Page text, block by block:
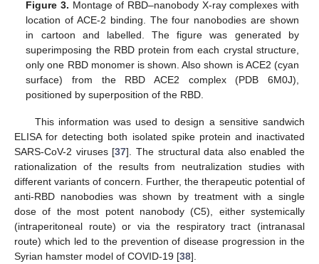
Figure 3. Montage of RBD–nanobody X-ray complexes with
location of ACE-2 binding. The four nanobodies are shown
in cartoon and labelled. The figure was generated by
superimposing the RBD protein from each crystal structure,
only one RBD monomer is shown. Also shown is ACE2 (cyan
surface) from the RBD ACE2 complex (PDB 6M0J),
positioned by superposition of the RBD.
This information was used to design a sensitive sandwich
ELISA for detecting both isolated spike protein and inactivated
SARS-CoV-2 viruses [37]. The structural data also enabled the
rationalization of the results from neutralization studies with
different variants of concern. Further, the therapeutic potential of
anti-RBD nanobodies was shown by treatment with a single
dose of the most potent nanobody (C5), either systemically
(intraperitoneal route) or via the respiratory tract (intranasal
route) which led to the prevention of disease progression in the
Syrian hamster model of COVID-19 [38].